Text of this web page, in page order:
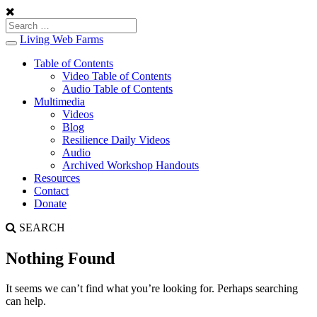
Toggle
navigation
Living Web Farms
Table of Contents
Video Table of Contents
Audio Table of Contents
Multimedia
Videos
Blog
Resilience Daily Videos
Audio
Archived Workshop Handouts
Resources
Contact
Donate
SEARCH
Nothing Found
It seems we can’t find what you’re looking for. Perhaps searching
can help.